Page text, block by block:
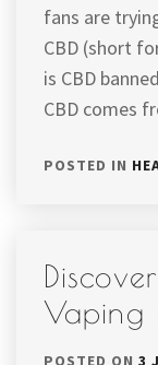
fans are
CBD (short
is CBD
CBD comes
POSTED IN
Vaping
POSTED ON 3